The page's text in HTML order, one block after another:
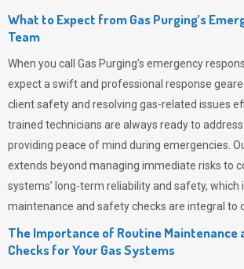
What to Expect from Gas Purging’s
Team
When you call Gas Purging’s emergency
expect a swift and professional response
client safety and resolving gas-related issues
trained technicians are always ready to
providing peace of mind during emergencies.
extends beyond managing immediate risks to
systems’ long-term reliability and safety, which
maintenance and safety checks are integral to
The Importance of Routine Maintenance
Checks for Your Gas Systems